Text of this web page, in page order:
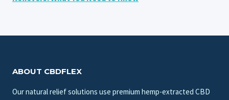
ABOUT CBDFLEX
Our natural relief solutions use premium hemp-extracted CBD